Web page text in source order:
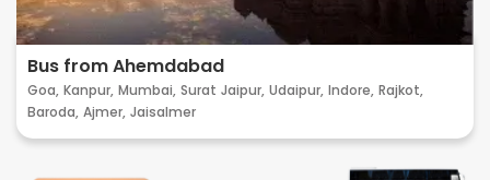
Bus from Ahemdabad
Goa, Kanpur, Mumbai, Surat Jaipur, Udaipur, Indore, Rajkot,
Baroda, Ajmer, Jaisalmer